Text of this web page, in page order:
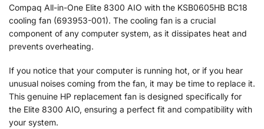
Compaq All-in-One Elite 8300 AIO with the KSB0605HB BC18
cooling fan (693953-001). The cooling fan is a crucial
component of any computer system, as it dissipates heat and
prevents overheating.
If you notice that your computer is running hot, or if you hear
unusual noises coming from the fan, it may be time to replace it.
This genuine HP replacement fan is designed specifically for
the Elite 8300 AIO, ensuring a perfect fit and compatibility with
your system.